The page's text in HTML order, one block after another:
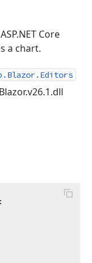
Core
a chart.